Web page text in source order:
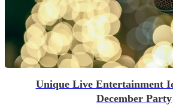
Unique Live Entertainment
December Party